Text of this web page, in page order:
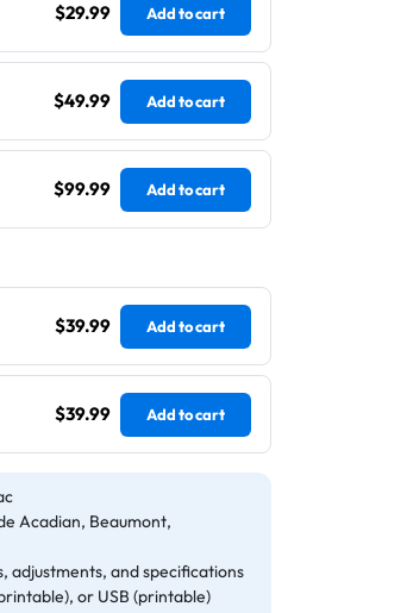
$29.99 Add to cart
$49.99 Add to cart
$99.99 Add to cart
$39.99 Add to cart
$39.99 Add to cart
Acadian, Beaumont,
adjustments, and specifications
or USB (printable)